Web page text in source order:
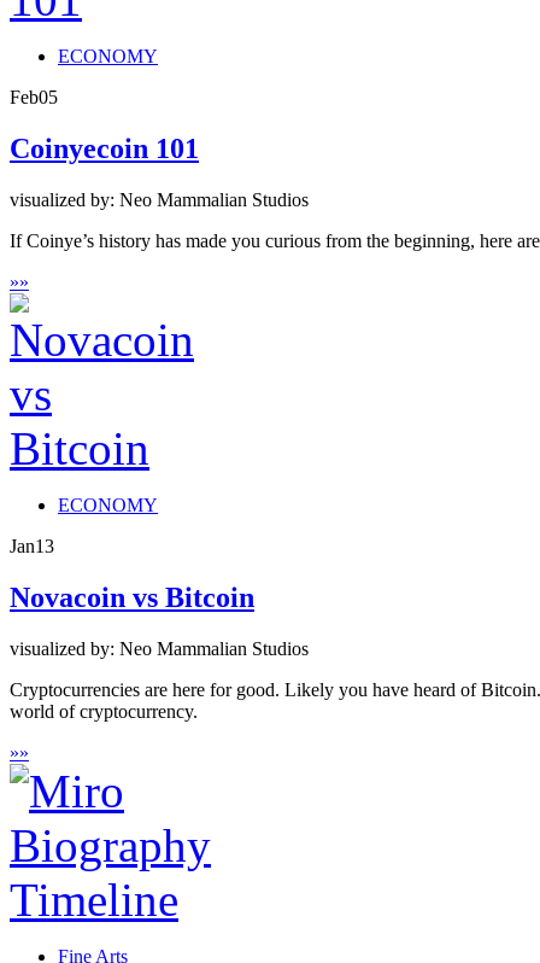
ECONOMY
Feb05
Coinyecoin 101
visualized by: Neo Mammalian Studios
If Coinye’s history has made you curious from the beginning, here
»»
ECONOMY
Jan13
Novacoin vs Bitcoin
visualized by: Neo Mammalian Studios
Cryptocurrencies are here for good. Likely you have heard of
world of cryptocurrency.
»»
Fine Arts